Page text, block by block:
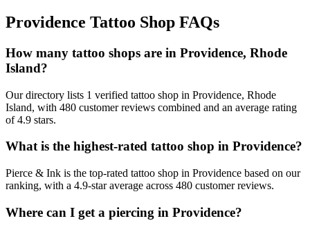
Providence Tattoo Shop FAQs
How many tattoo shops are in Providence, Rhode
Island?
Our directory lists 1 verified tattoo shop in Providence, Rhode
Island, with 480 customer reviews combined and an average rating
of 4.9 stars.
What is the highest-rated tattoo shop in Providence?
Pierce & Ink is the top-rated tattoo shop in Providence based on our
ranking, with a 4.9-star average across 480 customer reviews.
Where can I get a piercing in Providence?